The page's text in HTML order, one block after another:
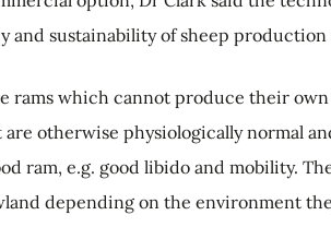
and sustainability of sheep production
rams which cannot produce their
are otherwise physiologically normal
ram, e.g. good libido and mobility.
depending on the environment